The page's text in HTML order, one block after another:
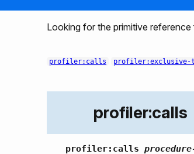
Looking for the primitive
profiler:calls profiler:exclusive-
profiler:calls
profiler:calls